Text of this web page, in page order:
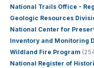
National Trails Office -
Geologic Resources
National Center for
Inventory and Monitoring
Wildland Fire Program
National Register of